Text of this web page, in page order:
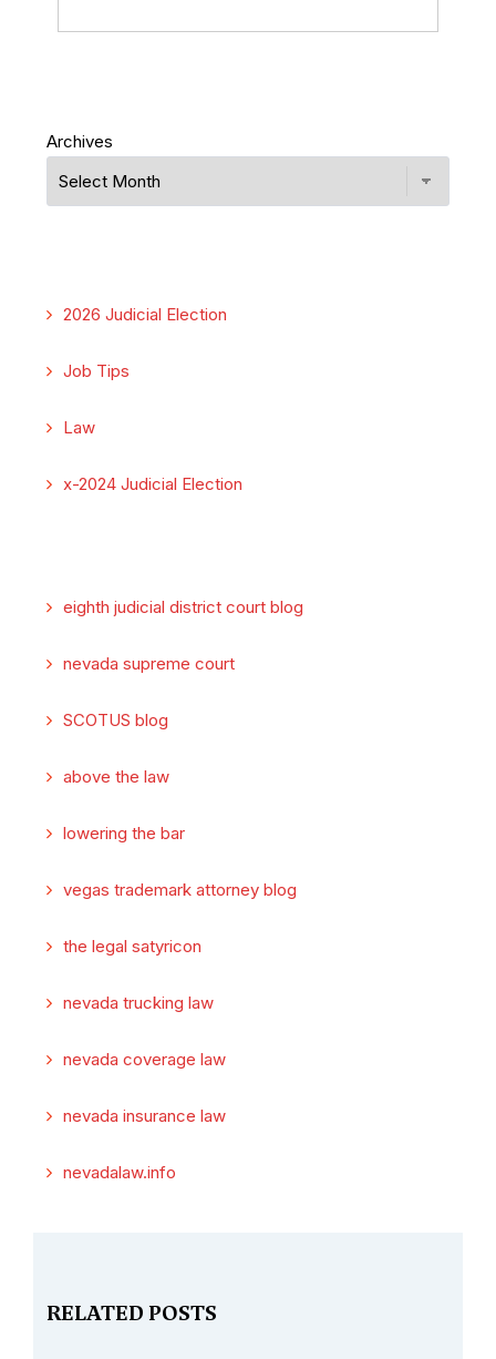
Archives
2026 Judicial Election
Job Tips
Law
x-2024 Judicial Election
eighth judicial district court blog
nevada supreme court
SCOTUS blog
above the law
lowering the bar
vegas trademark attorney blog
the legal satyricon
nevada trucking law
nevada coverage law
nevada insurance law
nevadalaw.info
RELATED POSTS